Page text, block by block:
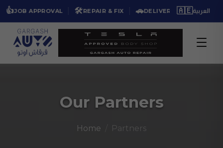
APPROVAL 🛠️REPAIR & FIX 🚗DELIVER BACK ★★★★★
🇦🇪العربية
Our Partners
Home Partners